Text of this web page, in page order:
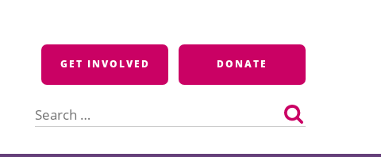
GET INVOLVED DONATE
for: